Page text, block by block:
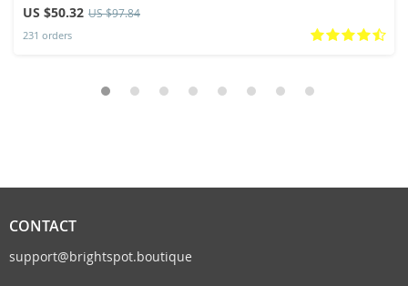
US $50.32 US $97.84
231 orders
CONTACT
support@brightspot.boutique